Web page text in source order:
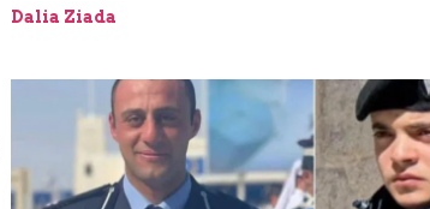
Dalia Ziada